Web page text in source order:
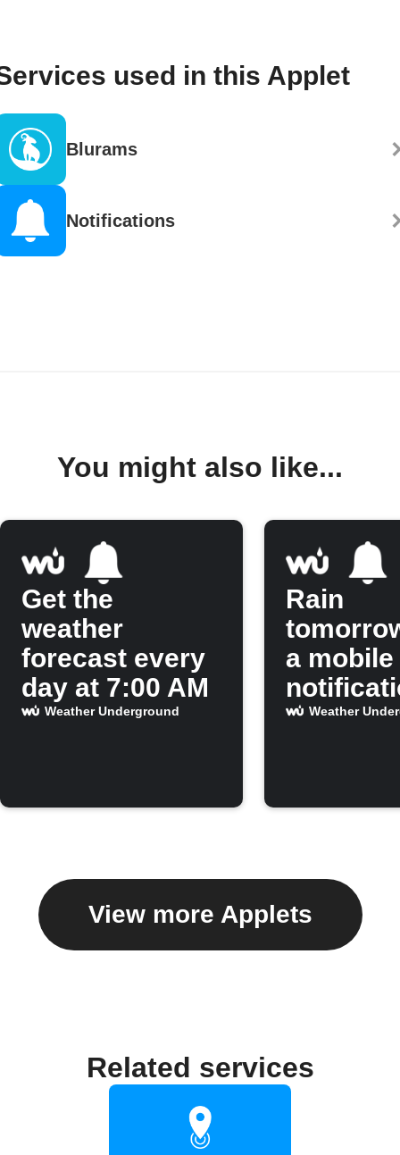
used in this Applet
Blurams
Notifications
You might also like...
Get the
weather
forecast every
day at 7:00 AM
Weather Underground
Rain
a mobile
Weather
View more Applets
Related services